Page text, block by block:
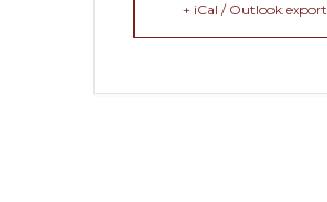
+ iCal / Outlook export